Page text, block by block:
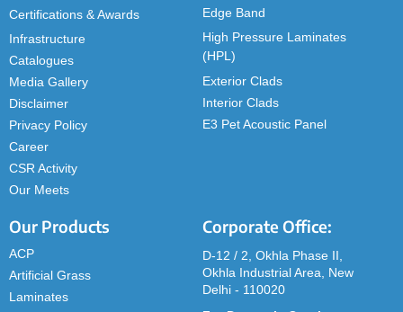
Certifications & Awards
Infrastructure
Catalogues
Media Gallery
Disclaimer
Privacy Policy
Career
CSR Activity
Our Meets
Edge Band
High Pressure Laminates
(HPL)
Exterior Clads
Interior Clads
E3 Pet Acoustic Panel
Our Products
ACP
Artificial Grass
Laminates
Corporate Office:
D-12 / 2, Okhla Phase II,
Okhla Industrial Area, New
Delhi - 110020